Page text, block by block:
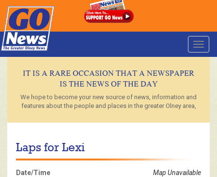
IT IS A RARE OCCASION THAT A NEWSPAPER
IS THE NEWS OF THE DAY
We hope to become your new source of news, information and
features about the people and places in the greater Olney area,
Laps for Lexi
Map Unavailable
Date/Time